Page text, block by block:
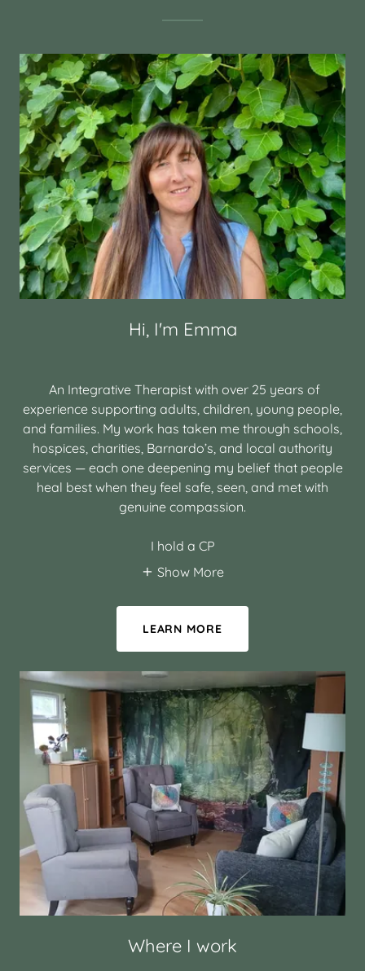
Hi, I'm Emma
An Integrative Therapist with over 25 years of
experience supporting adults, children, young people,
and families. My work has taken me through schools,
hospices, charities, Barnardo’s, and local authority
services — each one deepening my belief that people
heal best when they feel safe, seen, and met with
genuine compassion.
I hold a CP
Show More
LEARN MORE
Where I work